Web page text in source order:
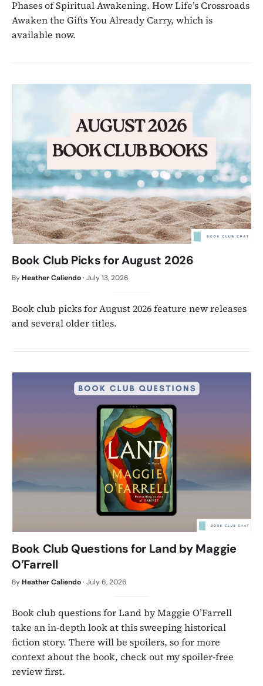
Phases of Spiritual Awakening. How Life’s Crossroads
Awaken the Gifts You Already Carry, which is
available now.
Book Club Picks for August 2026
ByHeather Caliendo· July 13, 2026
Book club picks for August 2026 feature new releases
and several older titles.
Book Club Questions for Land by Maggie
O’Farrell
ByHeather Caliendo· July 6, 2026
Book club questions for Land by Maggie O’Farrell
take an in-depth look at this sweeping historical
fiction story. There will be spoilers, so for more
context about the book, check out my spoiler-free
review first.